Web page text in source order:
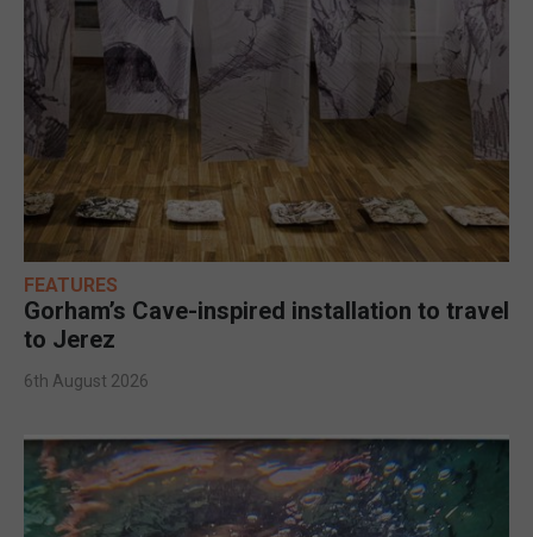
FEATURES
Gorham’s Cave-inspired installation to travel
to Jerez
6th August 2026